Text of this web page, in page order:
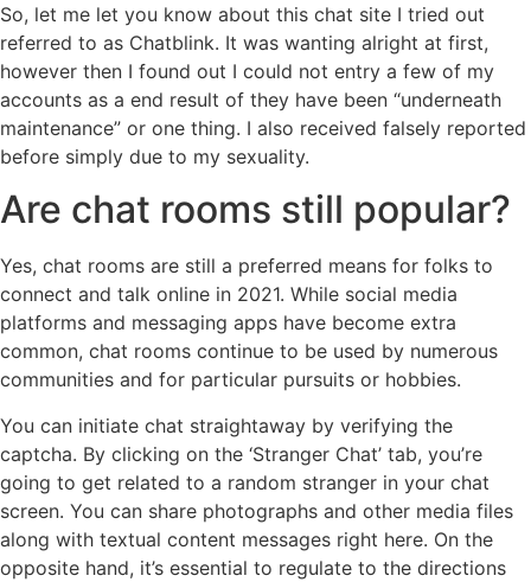
So, let me let you know about this chat site I tried out
referred to as Chatblink. It was wanting alright at first,
however then I found out I could not entry a few of my
accounts as a end result of they have been “underneath
maintenance” or one thing. I also received falsely reported
before simply due to my sexuality.
Are chat rooms still popular?
Yes, chat rooms are still a preferred means for folks to
connect and talk online in 2021. While social media
platforms and messaging apps have become extra
common, chat rooms continue to be used by numerous
communities and for particular pursuits or hobbies.
You can initiate chat straightaway by verifying the
captcha. By clicking on the ‘Stranger Chat’ tab, you’re
going to get related to a random stranger in your chat
screen. You can share photographs and other media files
along with textual content messages right here. On the
opposite hand, it’s essential to regulate to the directions